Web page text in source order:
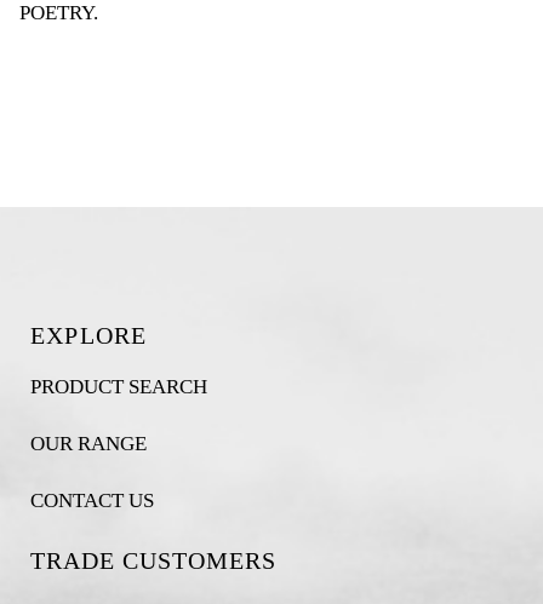
POETRY.
EXPLORE
PRODUCT SEARCH
OUR RANGE
CONTACT US
TRADE CUSTOMERS